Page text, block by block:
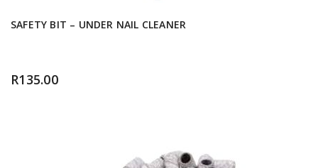
SAFETY BIT – UNDER NAIL CLEANER
R135.00